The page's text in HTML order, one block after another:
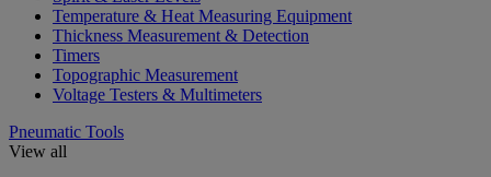
Temperature & Heat Measuring Equipment
Thickness Measurement & Detection
Timers
Topographic Measurement
Voltage Testers & Multimeters
Pneumatic Tools
View all